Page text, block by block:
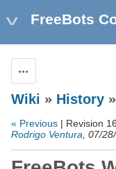
FreeBots
Wiki » History
« Previous | Revision
Rodrigo Ventura, 07/